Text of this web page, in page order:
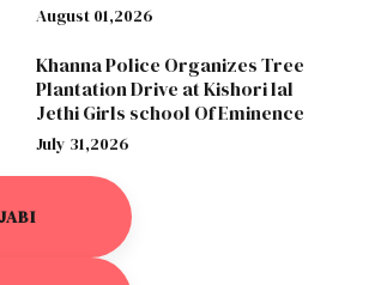
August 01,2026
Khanna Police Organizes Tree
Plantation Drive at Kishori lal
Jethi Girls school Of Eminence
July 31,2026